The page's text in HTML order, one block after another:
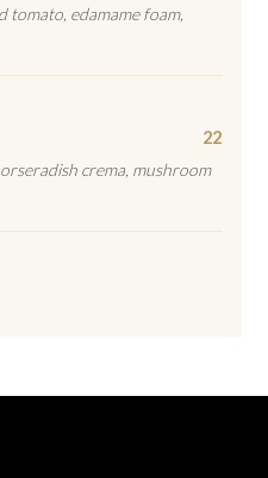
tomato, edamame foam,
22
crema, mushroom